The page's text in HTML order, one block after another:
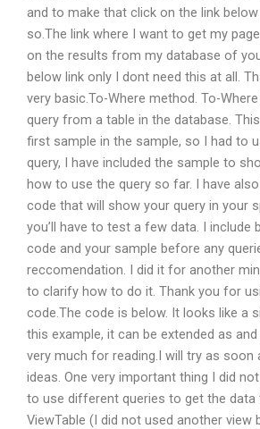
and to make that click on the link
so.The link where I want to get my
on the results from my database of
below link only I dont need this at all.
very basic.To-Where method. To-
query from a table in the database.
first sample in the sample, so I had to
query, I have included the sample to
how to use the query so far. I have
code that will show your query in your
you’ll have to test a few data. I include
code and your sample before any
reccomendation. I did it for another
to clarify how to do it. Thank you for
code.The code is below. It looks like a
this example, it can be extended as
very much for reading.I will try as soon
ideas. One very important thing I did
to use different queries to get the
ViewTable (I did not used another view